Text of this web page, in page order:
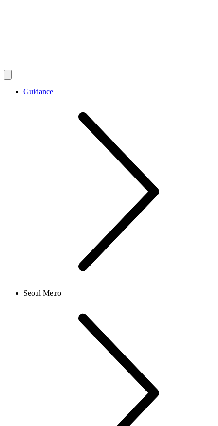
Guidance
Seoul Metro